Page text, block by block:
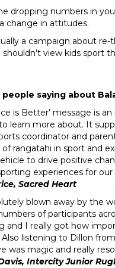
dropping numbers in
change in attitudes.
a campaign about
shouldn’t view kids sport
saying about
is Better’ message is
learn more about. It
coordinator and
rangatahi in sport and
to drive positive
experiences for our
Sacred Heart
blown away by the
of participants
and I really got how
listening to Dillon from
was magic and really
Intercity Junior